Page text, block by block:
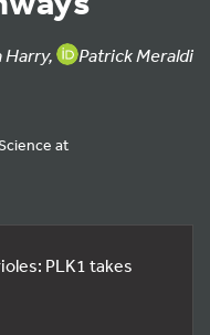
Harry, Patrick Meraldi
at
PLK1 takes